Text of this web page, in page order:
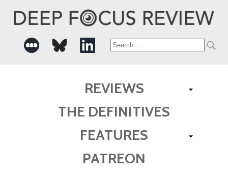
Search
REVIEWS
THE DEFINITIVES
FEATURES
PATREON